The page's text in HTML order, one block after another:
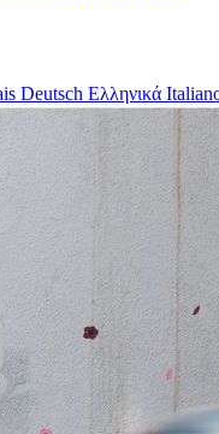
Deutsch Ελληνικά